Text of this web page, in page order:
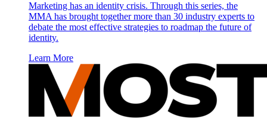
Marketing has an identity crisis. Through this series, the
MMA has brought together more than 30 industry experts to
debate the most effective strategies to roadmap the future of
identity.
Learn More